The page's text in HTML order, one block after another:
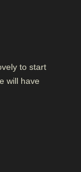
to start
will have